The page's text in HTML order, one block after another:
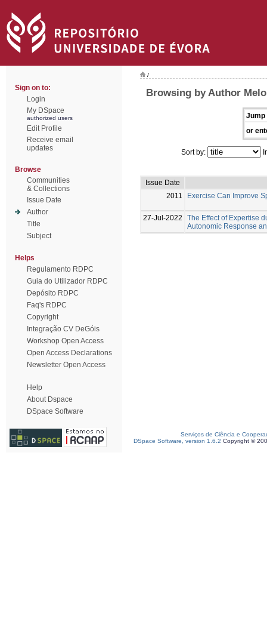
Sign on to:
Login
My DSpace
authorized users
Edit Profile
Receive email
updates
Browse
Communities
& Collections
Issue Date
Author
Title
Subject
Helps
Regulamento RDPC
Guia do Utilizador RDPC
Depósito RDPC
Faq's RDPC
Copyright
Integração CV DeGóis
Workshop Open Access
Open Access Declarations
Newsletter Open Access
Help
About Dspace
DSpace Software
/
Browsing by Author
Jump
or
Sort by:
Issue Date
2011
Exercise Can Improve
27-Jul-2022
The Effect of Expertise
Autonomic Response
Serviços de Ciência e
DSpace Software, version 1.6.2 Copyright ©